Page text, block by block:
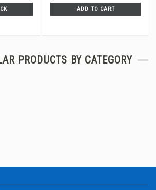
ADD TO CART
PRODUCTS BY CATEGORY